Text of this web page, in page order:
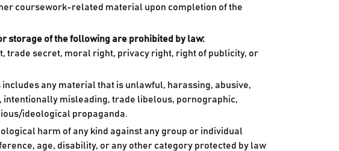
coursework-related material upon completion of the
storage of the following are prohibited by law:
trade secret, moral right, privacy right, right of publicity, or
any material that is unlawful, harassing, abusive,
intentionally misleading, trade libelous, pornographic,
ideological propaganda.
harm of any kind against any group or individual
age, disability, or any other category protected by law